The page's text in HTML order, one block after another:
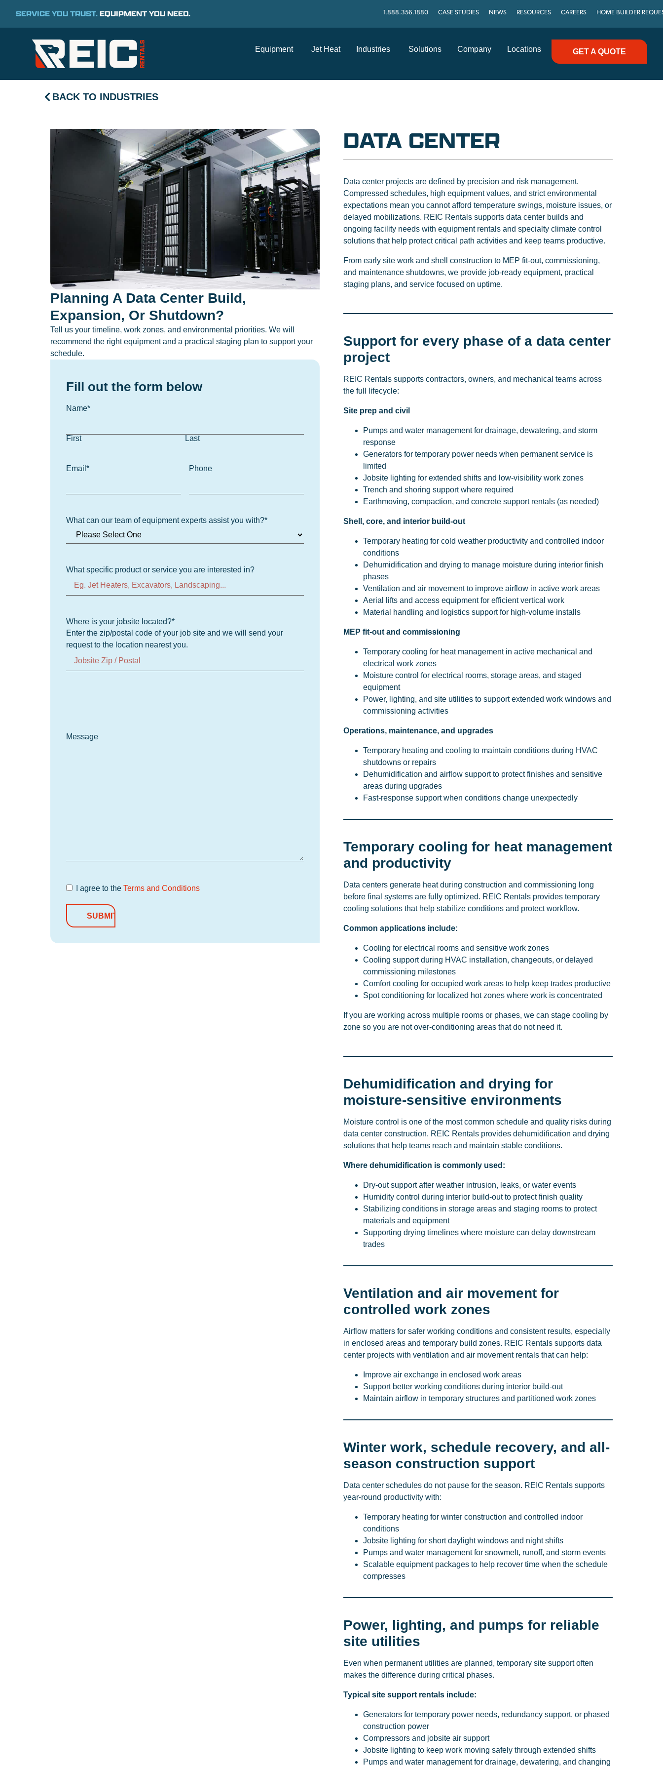
SERVICE YOU TRUST.EQUIPMENT YOU NEED. 1.888.356.1880 CASE STUDIES NEWS RESOURCES CAREERS HOME BUILDER
Equipment Jet Heat Industries Solutions Company Locations GET A QUOTE
BACK TO INDUSTRIES
Planning A Data Center Build,
Expansion, Or Shutdown?
Tell us your timeline, work zones, and environmental priorities. We will
recommend the right equipment and a practical staging plan to support your
schedule.
Fill out the form below
Name*
First Last
Email * Phone
What can our team of equipment experts assist you with?*
What specific product or service you are interested in?
Where is your jobsite located?*
Enter the zip/postal code of your job site and we will send your
request to the location nearest you.
Message
Terms and
I agree to the Terms and Conditions
DATA CENTER
Data center projects are defined by precision and risk management.
Compressed schedules, high equipment values, and strict environmental
expectations mean you cannot afford temperature swings, moisture issues, or
delayed mobilizations. REIC Rentals supports data center builds and
ongoing facility needs with equipment rentals and specialty climate control
solutions that help protect critical path activities and keep teams productive.
From early site work and shell construction to MEP fit-out, commissioning,
and maintenance shutdowns, we provide job-ready equipment, practical
staging plans, and service focused on uptime.
Support for every phase of a data center
project
REIC Rentals supports contractors, owners, and mechanical teams across
the full lifecycle:
Site prep and civil
Pumps and water management for drainage, dewatering, and storm
response
Generators for temporary power needs when permanent service is
limited
Jobsite lighting for extended shifts and low-visibility work zones
Trench and shoring support where required
Earthmoving, compaction, and concrete support rentals (as needed)
Shell, core, and interior build-out
Temporary heating for cold weather productivity and controlled indoor
conditions
Dehumidification and drying to manage moisture during interior finish
phases
Ventilation and air movement to improve airflow in active work areas
Aerial lifts and access equipment for efficient vertical work
Material handling and logistics support for high-volume installs
MEP fit-out and commissioning
Temporary cooling for heat management in active mechanical and
electrical work zones
Moisture control for electrical rooms, storage areas, and staged
equipment
Power, lighting, and site utilities to support extended work windows and
commissioning activities
Operations, maintenance, and upgrades
Temporary heating and cooling to maintain conditions during HVAC
shutdowns or repairs
Dehumidification and airflow support to protect finishes and sensitive
areas during upgrades
Fast-response support when conditions change unexpectedly
Temporary cooling for heat management
and productivity
Data centers generate heat during construction and commissioning long
before final systems are fully optimized. REIC Rentals provides temporary
cooling solutions that help stabilize conditions and protect workflow.
Common applications include:
Cooling for electrical rooms and sensitive work zones
Cooling support during HVAC installation, changeouts, or delayed
commissioning milestones
Comfort cooling for occupied work areas to help keep trades productive
Spot conditioning for localized hot zones where work is concentrated
If you are working across multiple rooms or phases, we can stage cooling by
zone so you are not over-conditioning areas that do not need it.
Dehumidification and drying for
moisture-sensitive environments
Moisture control is one of the most common schedule and quality risks during
data center construction. REIC Rentals provides dehumidification and drying
solutions that help teams reach and maintain stable conditions.
Where dehumidification is commonly used:
Dry-out support after weather intrusion, leaks, or water events
Humidity control during interior build-out to protect finish quality
Stabilizing conditions in storage areas and staging rooms to protect
materials and equipment
Supporting drying timelines where moisture can delay downstream
trades
Ventilation and air movement for
controlled work zones
Airflow matters for safer working conditions and consistent results, especially
in enclosed areas and temporary build zones. REIC Rentals supports data
center projects with ventilation and air movement rentals that can help:
Improve air exchange in enclosed work areas
Support better working conditions during interior build-out
Maintain airflow in temporary structures and partitioned work zones
Winter work, schedule recovery, and all-
season construction support
Data center schedules do not pause for the season. REIC Rentals supports
year-round productivity with:
Temporary heating for winter construction and controlled indoor
conditions
Jobsite lighting for short daylight windows and night shifts
Pumps and water management for snowmelt, runoff, and storm events
Scalable equipment packages to help recover time when the schedule
compresses
Power, lighting, and pumps for reliable
site utilities
Even when permanent utilities are planned, temporary site support often
makes the difference during critical phases.
Typical site support rentals include:
Generators for temporary power needs, redundancy support, or phased
construction power
Compressors and jobsite air support
Jobsite lighting to keep work moving safely through extended shifts
Pumps and water management for drainage, dewatering, and changing